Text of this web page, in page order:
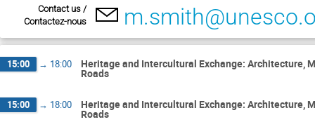
Contact us /
Contactez-nous
15:00 → 18:00 Heritage and Intercultural Exchange: Architecture,
Roads
15:00 → 18:00 Heritage and Intercultural Exchange: Architecture,
Roads